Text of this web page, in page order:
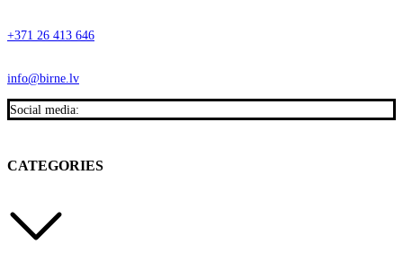
+371 26 413 646
info@birne.lv
Social media:
CATEGORIES